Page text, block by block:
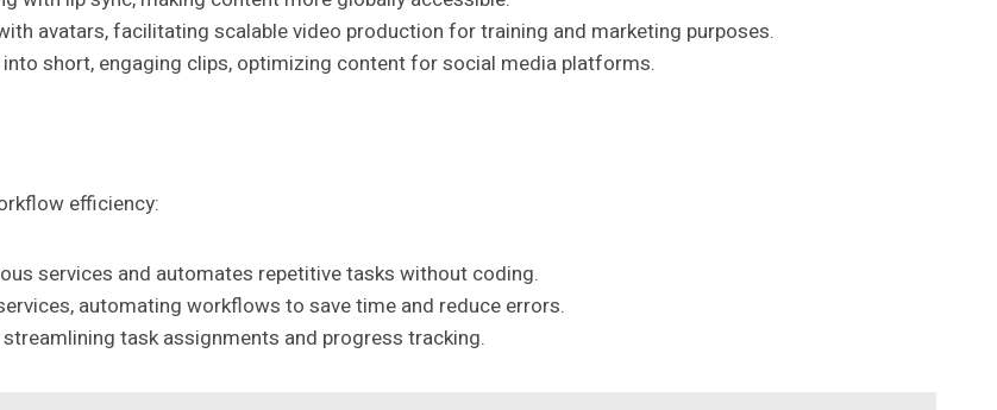
avatars, facilitating scalable video production for training and marketing purposes.
short, engaging clips, optimizing content for social media platforms.
efficiency:
services and automates repetitive tasks without coding.
automating workflows to save time and reduce errors.
task assignments and progress tracking.